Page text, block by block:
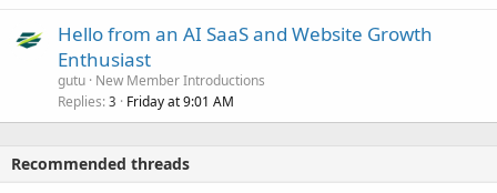
Hello from an AI SaaS and Website Growth
Enthusiast
gutu New Member Introductions
Replies 3 Friday at 9:01 AM
Recommended threads